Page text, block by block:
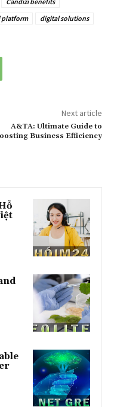
platform
digital solutions
Next article
A&TA: Ultimate Guide to
Business Efficiency